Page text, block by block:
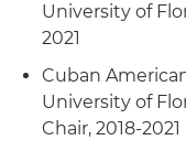
University of
2021
Cuban
University of
Chair, 2018-2021